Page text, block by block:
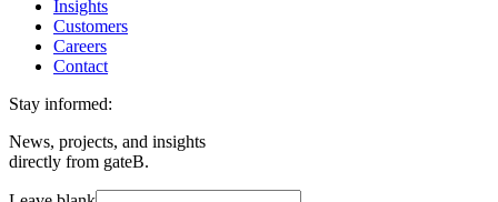
Insights
Customers
Careers
Contact
Stay informed:
News, projects, and insights
directly from gateB.